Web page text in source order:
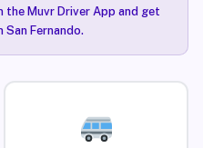
the Muvr Driver App and get
Fernando.